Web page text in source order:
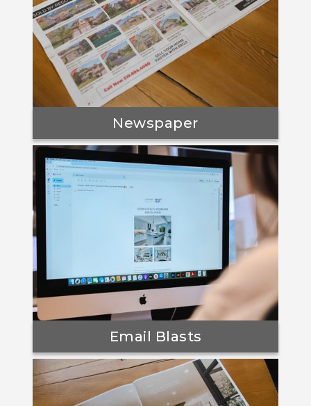
Newspaper
Email Blasts